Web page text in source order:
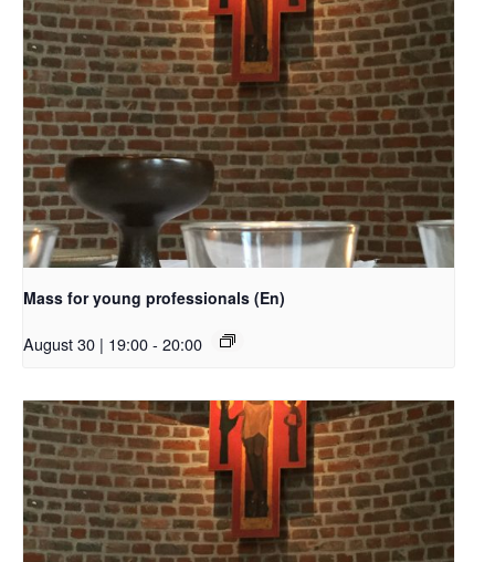
Mass for young professionals (En)
August 30 | 19:00- 20:00